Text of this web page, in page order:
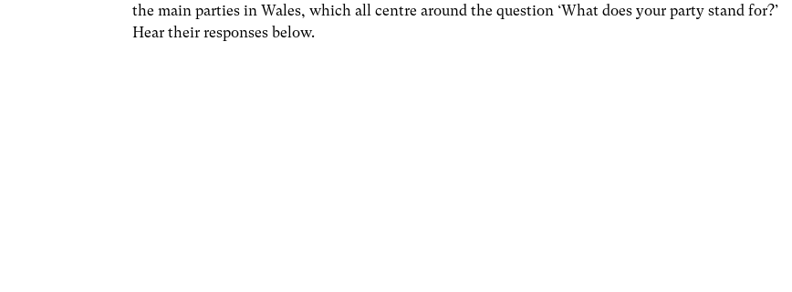
the main parties in Wales, which all centre around the question ‘What does your party stand for?’
Hear their responses below.